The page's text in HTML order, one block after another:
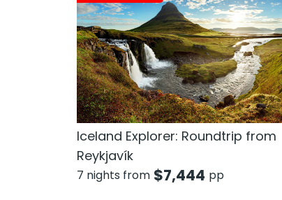
Iceland Explorer: Roundtrip from
Reykjavík
7 nights from $7,444 pp